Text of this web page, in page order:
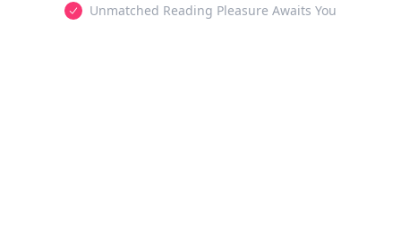
Unmatched Reading Pleasure Awaits You